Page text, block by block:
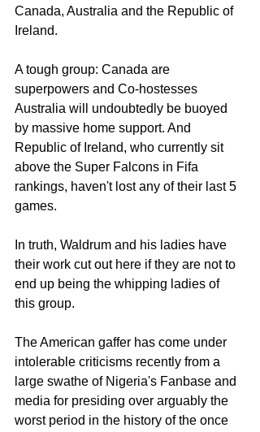
Canada, Australia and the Republic of
Ireland.
A tough group: Canada are
superpowers and Co-hostesses
Australia will undoubtedly be buoyed
by massive home support. And
Republic of Ireland, who currently sit
above the Super Falcons in Fifa
rankings, haven't lost any of their last 5
games.
In truth, Waldrum and his ladies have
their work cut out here if they are not to
end up being the whipping ladies of
this group.
The American gaffer has come under
intolerable criticisms recently from a
large swathe of Nigeria's Fanbase and
media for presiding over arguably the
worst period in the history of the once